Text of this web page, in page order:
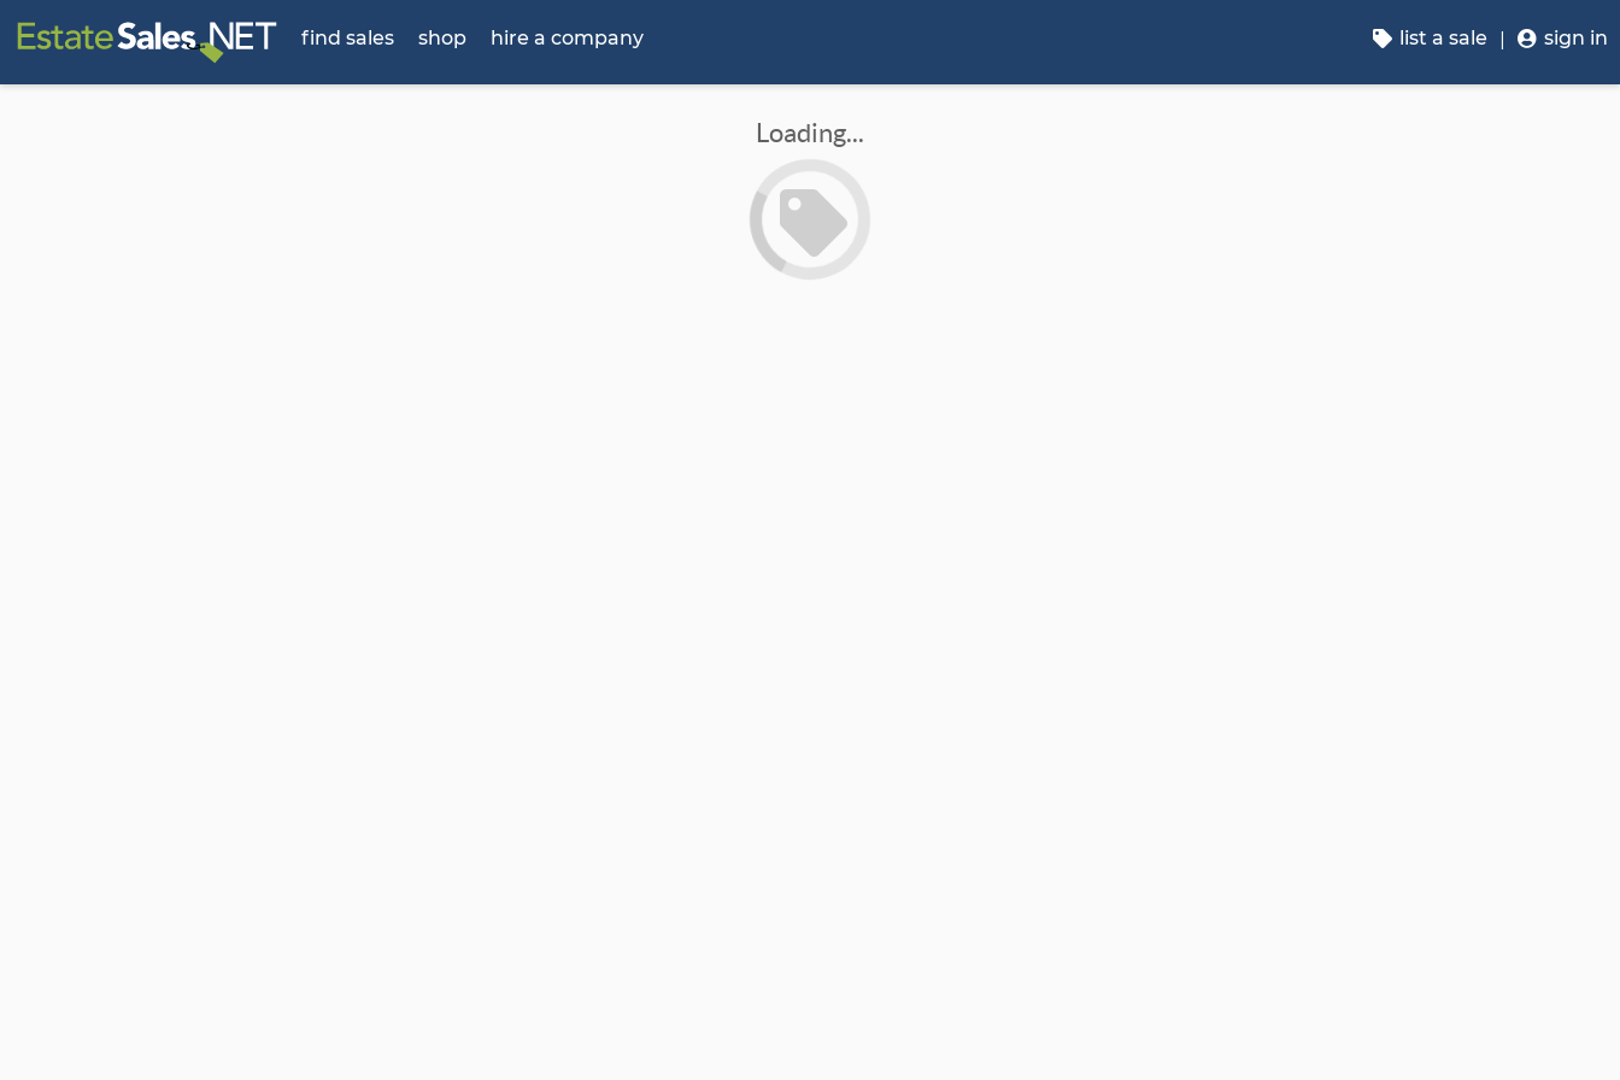
find sales shop hire a company list a sale sign in
Loading...